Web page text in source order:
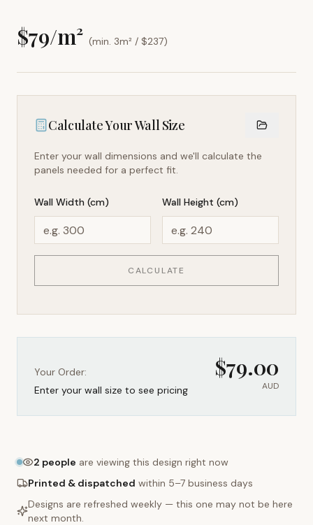
$79/m² (min. 3m² / $237)
Calculate Your Wall Size
Enter your wall dimensions and we'll calculate the
panels needed for a perfect fit.
Wall Width (cm) Wall Height (cm)
CALCULATE
Your Order:
Enter your wall size to see pricing
$79.00
AUD
2 people are viewing this design right now
Printed & dispatched within 5–7 business days
Designs are refreshed weekly — this one may not be here
next month.